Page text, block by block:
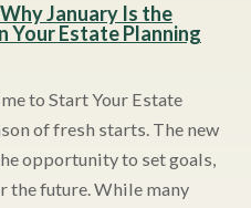
January Is the
Your Estate Planning
to Start Your Estate
of fresh starts. The new
opportunity to set goals,
the future. While many